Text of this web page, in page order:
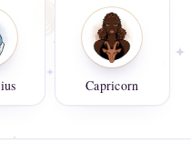
Capricorn